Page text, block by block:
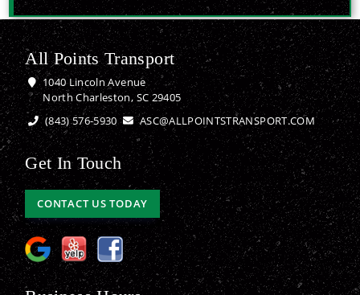
All Points Transport
1040 Lincoln Avenue
North Charleston, SC 29405
(843) 576-5930
ASC@ALLPOINTSTRANSPORT.COM
Get In Touch
CONTACT US TODAY